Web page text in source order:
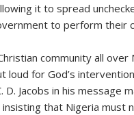
it to spread
to perform
community all
loud for God’s
D. Jacobs in his message
that Nigeria must